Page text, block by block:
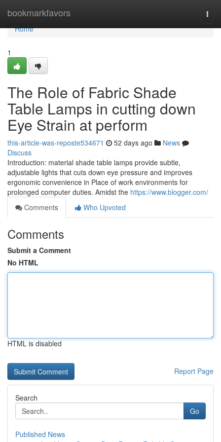
bookmarkfavors
Home
Home
1
The Role of Fabric Shade
Table Lamps in cutting down
Eye Strain at perform
this-article-was-reposte534671 52 days ago
News
Discuss
Introduction: material shade table lamps provide subtle,
adjustable lights that cuts down eye pressure and improves
ergonomic convenience in Place of work environments for
prolonged computer duties. Amidst the https://www.blogger.com/
Comments
Who Upvoted
Comments
Submit a Comment
No HTML
HTML is disabled
Report Page
Search
Go
Published News